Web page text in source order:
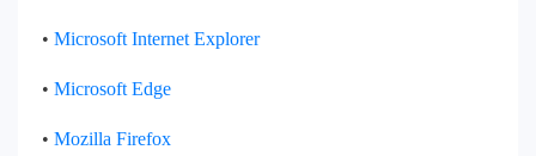
• Microsoft Internet Explorer
• Microsoft Edge
• Mozilla Firefox